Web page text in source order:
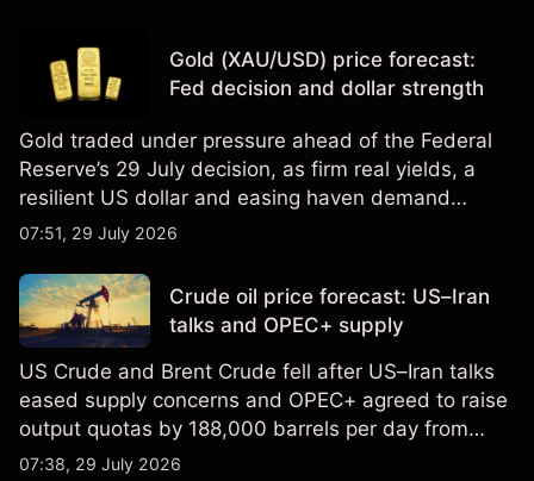
Gold (XAU/USD) price forecast:
Fed decision and dollar strength
Gold traded under pressure ahead of the Federal
Reserve’s 29 July decision, as firm real yields, a
resilient US dollar and easing haven demand
weighed on prices. Explore third-party Gold price
not a reliable indicator of future results.
07:51, 29 July 2026
Crude oil price forecast: US–Iran
talks and OPEC+ supply
US Crude and Brent Crude fell after US–Iran talks
eased supply concerns and OPEC+ agreed to raise
output quotas by 188,000 barrels per day from
August. Explore third-party crude oiL price targets
07:38, 29 July 2026